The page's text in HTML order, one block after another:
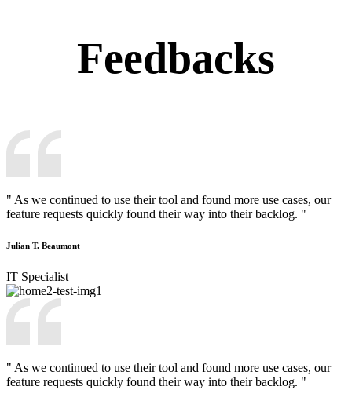
Feedbacks
" As we continued to use their tool and found more use cases, our
feature requests quickly found their way into their backlog. "
Julian T. Beaumont
IT Specialist
" As we continued to use their tool and found more use cases, our
feature requests quickly found their way into their backlog. "